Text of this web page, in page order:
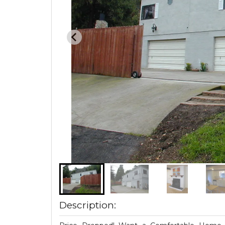
Description: